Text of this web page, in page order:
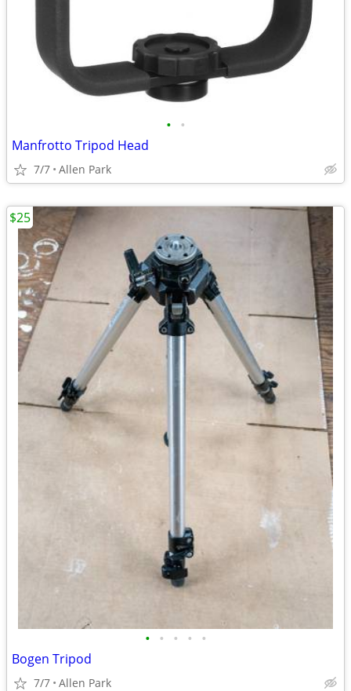
• •
Manfrotto Tripod Head
7/7 Allen Park
• • • • •
Bogen Tripod
7/7 Allen Park
$25